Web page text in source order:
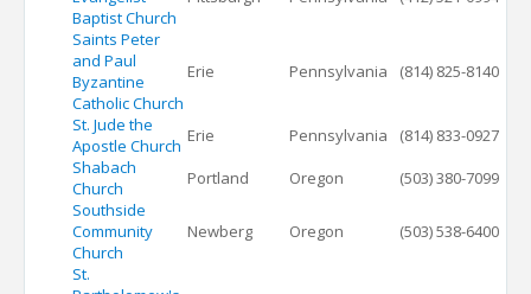
Baptist Church
Saints Peter
and Paul
Byzantine
Catholic Church
Erie Pennsylvania (814) 825-8140
St. Jude the
Apostle Church Erie Pennsylvania
(814) 833-0927
Shabach
Church
Portland Oregon
(503) 380-7099
Southside
Community
Church
Newberg Oregon
(503) 538-6400
St.